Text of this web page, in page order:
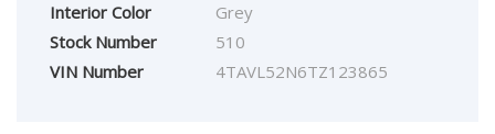
Interior Color
Grey
Stock Number
510
VIN Number
4TAVL52N6TZ123865